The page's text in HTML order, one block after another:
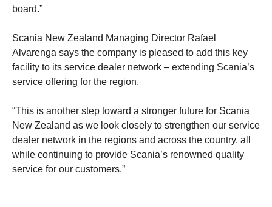
board.”
Scania New Zealand Managing Director Rafael
Alvarenga says the company is pleased to add this key
facility to its service dealer network – extending Scania’s
service offering for the region.
“This is another step toward a stronger future for Scania
New Zealand as we look closely to strengthen our service
dealer network in the regions and across the country, all
while continuing to provide Scania’s renowned quality
service for our customers.”